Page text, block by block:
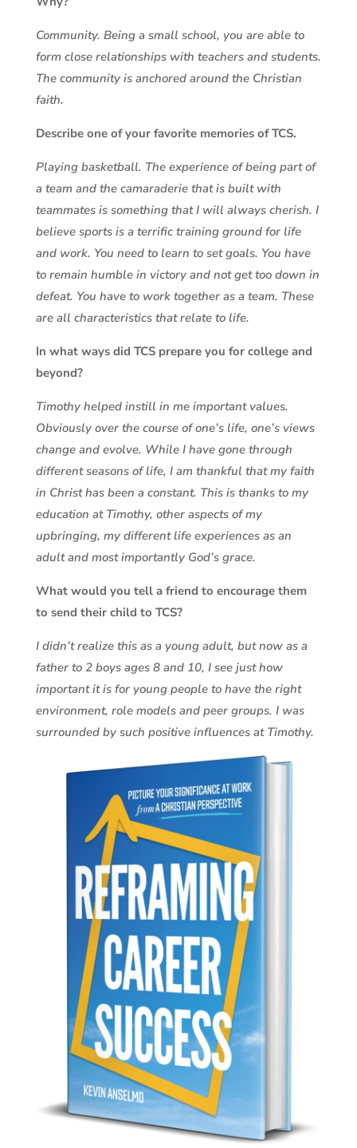
Community. Being a small school, you are able to
form close relationships with teachers and students.
The community is anchored around the Christian
faith.
Describe one of your favorite memories of TCS.
Playing basketball. The experience of being part of
a team and the camaraderie that is built with
teammates is something that I will always cherish. I
believe sports is a terrific training ground for life
and work. You need to learn to set goals. You have
to remain humble in victory and not get too down in
defeat. You have to work together as a team. These
are all characteristics that relate to life.
In what ways did TCS prepare you for college and
beyond?
Timothy helped instill in me important values.
Obviously over the course of one’s life, one’s views
change and evolve. While I have gone through
different seasons of life, I am thankful that my faith
in Christ has been a constant. This is thanks to my
education at Timothy, other aspects of my
upbringing, my different life experiences as an
adult and most importantly God’s grace.
What would you tell a friend to encourage them
to send their child to TCS?
I didn’t realize this as a young adult, but now as a
father to 2 boys ages 8 and 10, I see just how
important it is for young people to have the right
environment, role models and peer groups. I was
surrounded by such positive influences at Timothy.